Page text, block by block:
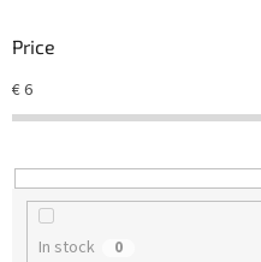
s
r
t
n
g
Price
€6
In stock 0